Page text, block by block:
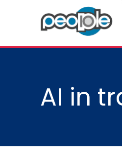
AI in